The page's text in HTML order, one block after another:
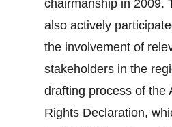
chairmanship in 2009.
also actively
the involvement of
stakeholders in the
drafting process of the
Rights Declaration,